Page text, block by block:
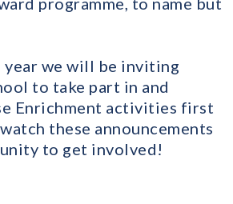
we will be inviting
to take part in and
Enrichment activities first
these announcements
to get involved!